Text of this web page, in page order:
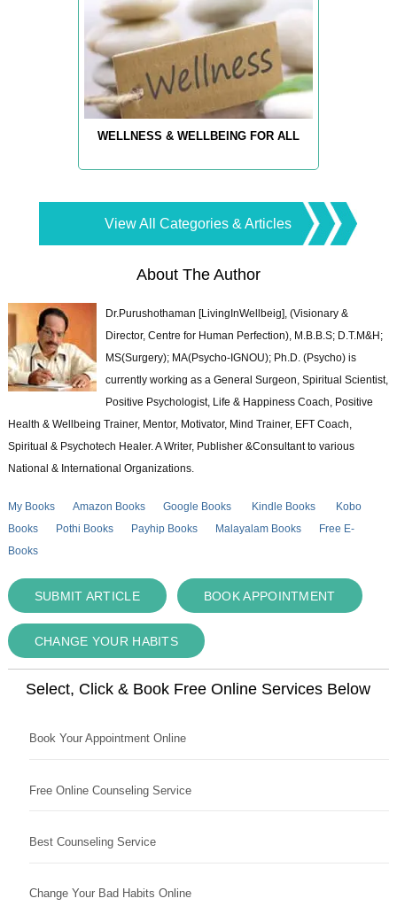
WELLNESS & WELLBEING FOR ALL
View All Categories & Articles
About The Author
Dr.Purushothaman [LivingInWellbeig], (Visionary &
Director, Centre for Human Perfection), M.B.B.S; D.T.M&H;
MS(Surgery); MA(Psycho-IGNOU); Ph.D. (Psycho) is
currently working as a General Surgeon, Spiritual Scientist,
Positive Psychologist, Life & Happiness Coach, Positive
Health & Wellbeing Trainer, Mentor, Motivator, Mind Trainer, EFT Coach,
Spiritual & Psychotech Healer. A Writer, Publisher &Consultant to various
National & International Organizations.
My Books Amazon Books Google Books Kindle Books
Kobo
Books
Pothi Books Payhip Books Malayalam Books
Free E-
Books
SUBMIT ARTICLE BOOK APPOINTMENT
CHANGE YOUR HABITS
Select, Click & Book Free Online Services Below
Book Your Appointment Online
Free Online Counseling Service
Best Counseling Service
Change Your Bad Habits Online